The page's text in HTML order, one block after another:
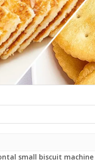
small biscuit machine